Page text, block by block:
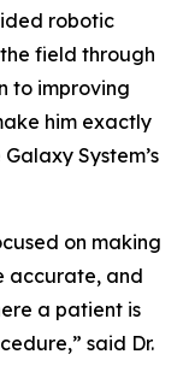
robotic
field through
to improving
him exactly
System’s
on making
accurate, and
a patient is
said Dr.